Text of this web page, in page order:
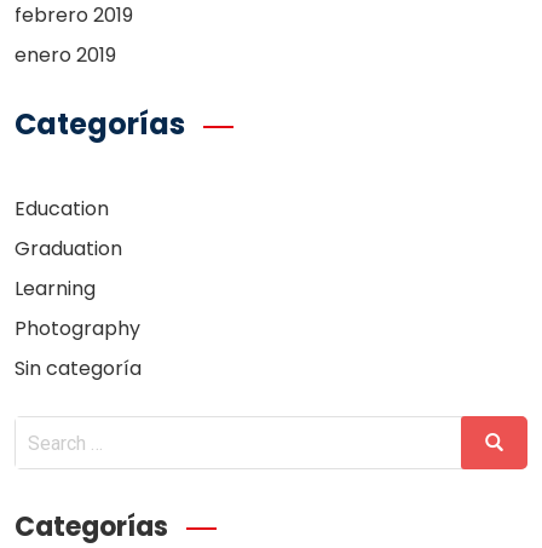
febrero 2019
enero 2019
Categorías
Education
Graduation
Learning
Photography
Sin categoría
Categorías